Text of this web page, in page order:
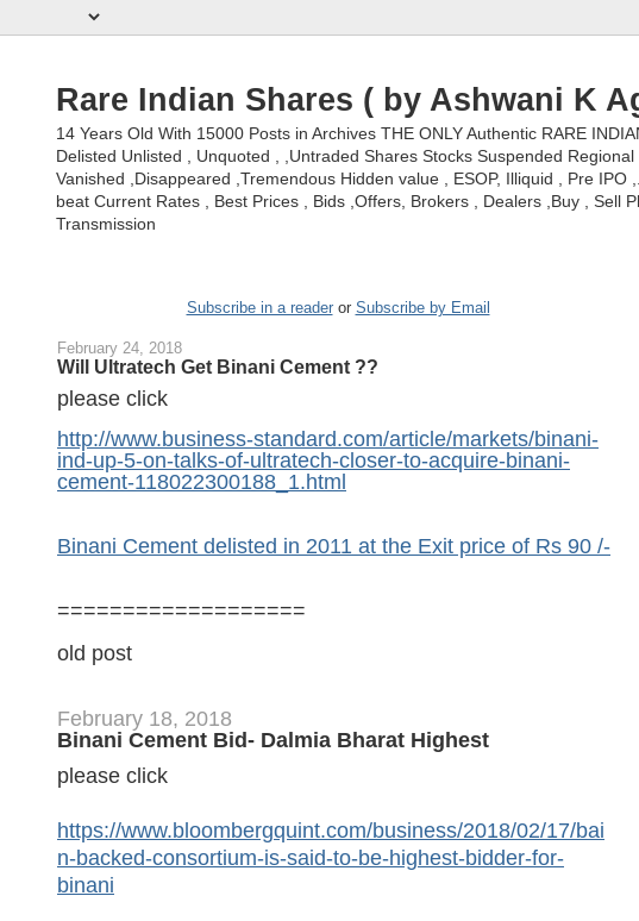
Rare Indian Shares ( by Ashwani K
14 Years Old With 15000 Posts in Archives THE ONLY Authentic RARE
Delisted Unlisted , Unquoted , ,Untraded Shares Stocks Suspended Regional
Vanished ,Disappeared ,Tremendous Hidden value , ESOP, Illiquid , Pre IPO
beat Current Rates , Best Prices , Bids ,Offers, Brokers , Dealers ,Buy , Sell
Transmission
Subscribe in a readeror Subscribe by Email
February 24, 2018
Will Ultratech Get Binani Cement ??
please click
http://www.business-standard.com/article/markets/binani-
ind-up-5-on-talks-of-ultratech-closer-to-acquire-binani-
cement-118022300188_1.html
Binani Cement delisted in 2011 at the Exit price of Rs 90 /-
===================
old post
February 18, 2018
Binani Cement Bid- Dalmia Bharat Highest
please click
https://www.bloombergquint.com/business/2018/02/17/bai
n-backed-consortium-is-said-to-be-highest-bidder-for-
binani